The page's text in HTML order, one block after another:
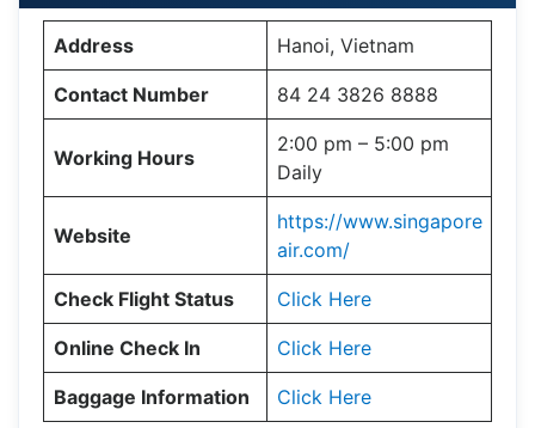
Address Hanoi, Vietnam
Contact Number 84 24 3826 8888
Working Hours
2:00 pm – 5:00 pm
Daily
Website
https://www.singapore
air.com/
Check Flight Status Click Here
Online Check In Click Here
Baggage Information Click Here